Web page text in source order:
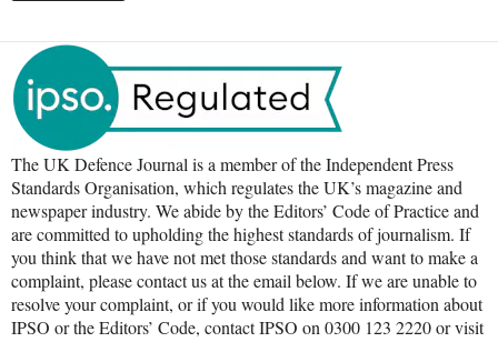
The UK Defence Journal is a member of the Independent Press
Standards Organisation, which regulates the UK’s magazine and
newspaper industry. We abide by the Editors’ Code of Practice and
are committed to upholding the highest standards of journalism. If
you think that we have not met those standards and want to make a
complaint, please contact us at the email below. If we are unable to
resolve your complaint, or if you would like more information about
IPSO or the Editors’ Code, contact IPSO on 0300 123 2220 or visit